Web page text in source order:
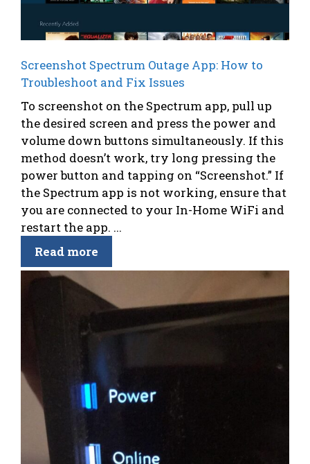
Screenshot Spectrum Outage App: How to
Troubleshoot and Fix Issues
To screenshot on the Spectrum app, pull up
the desired screen and press the power and
volume down buttons simultaneously. If this
method doesn’t work, try long pressing the
power button and tapping on “Screenshot.” If
the Spectrum app is not working, ensure that
you are connected to your In-Home WiFi and
restart the app. ...
Read more